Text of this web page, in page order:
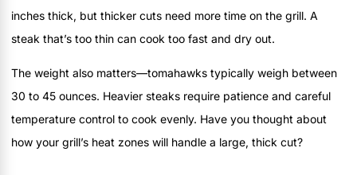
inches thick, but thicker cuts need more time on the grill. A
steak that’s too thin can cook too fast and dry out.
The weight also matters—tomahawks typically weigh between
30 to 45 ounces. Heavier steaks require patience and careful
temperature control to cook evenly. Have you thought about
how your grill’s heat zones will handle a large, thick cut?